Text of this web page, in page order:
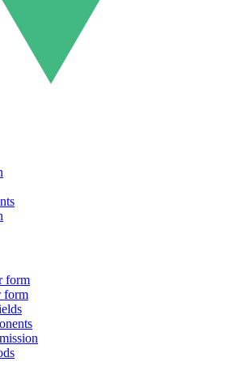
form
form